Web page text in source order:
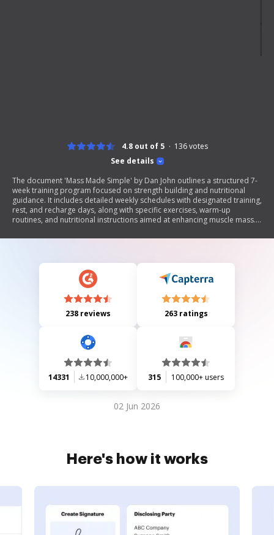
See details
4.8 out of 5 136votes
The document 'Mass Made Simple' by Dan John outlines a structured 7-
week training program focused on strength building and nutritional
guidance. It includes detailed weekly schedules with designated training,
rest, and recharge days, along with specific exercises, warm-up
routines, and nutritional instructions aimed at enhancing muscle mass.
weights used and compliance with dietary recommendations.
238 reviews 263 ratings
14331 10,000,000+ 315 100,000+ users
02 Jun 2026
Here's how it works